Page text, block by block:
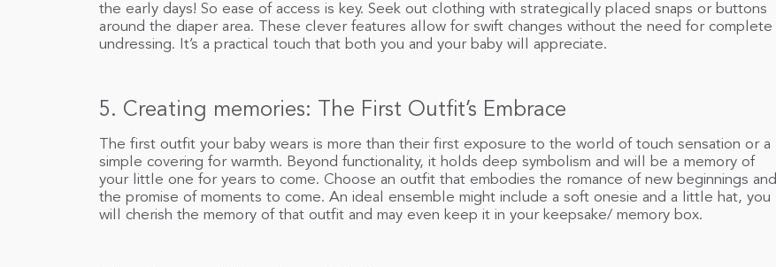
the early days! So ease of access is key. Seek out clothing with strategically placed snaps or buttons
around the diaper area. These clever features allow for swift changes without the need for complete
undressing. It’s a practical touch that both you and your baby will appreciate.
5. Creating memories: The First Outfit’s Embrace
The first outfit your baby wears is more than their first exposure to the world of touch sensation or a
simple covering for warmth. Beyond functionality, it holds deep symbolism and will be a memory of
your little one for years to come. Choose an outfit that embodies the romance of new beginnings and
the promise of moments to come. An ideal ensemble might include a soft onesie and a little hat, you
will cherish the memory of that outfit and may even keep it in your keepsake/ memory box.